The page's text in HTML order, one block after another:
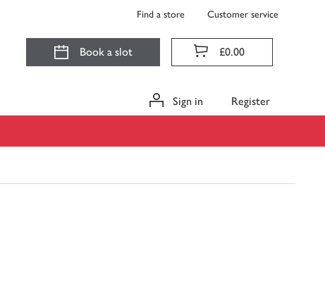
Find a store Customer service
Book a slot £0.00
Sign in Register